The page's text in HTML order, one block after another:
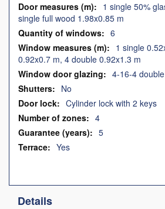
1 single 50%
single full wood 1.98x0.85 m
6
1 single
0.92x0.7 m, 4 double 0.92x1.3 m
4-16-4
No
Cylinder lock with 2 keys
4
5
Yes
Details